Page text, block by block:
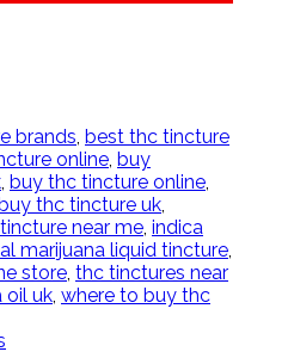
brands best thc tincture
online buy
buy thc tincture online
thc tincture uk
near me indica
marijuana liquid tincture
store thc tinctures near
oil uk where to buy thc